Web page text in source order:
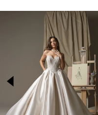
AUTOPLAY
SLIDE
SLIDE
3